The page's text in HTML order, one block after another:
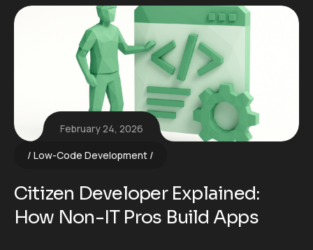
February 24, 2026
Low-Code Development
Citizen Developer Explained:
How Non-IT Pros Build Apps